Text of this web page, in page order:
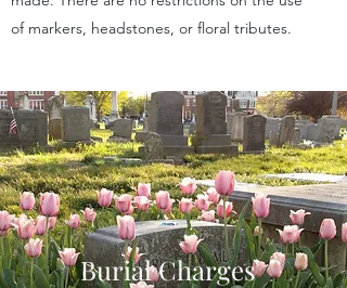
of markers, headstones, or floral tributes.
Burial Charges